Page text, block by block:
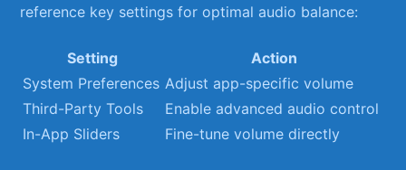
reference key settings for optimal⁣ audio balance:
Setting
Action
System Preferences Adjust⁤ app-specific volume
Third-Party Tools
Enable⁣ advanced audio control
In-App Sliders
Fine-tune volume ⁤directly